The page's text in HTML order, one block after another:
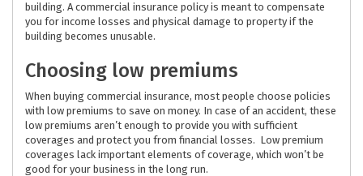
building. A commercial insurance policy is meant to compensate
you for income losses and physical damage to property if the
building becomes unusable.
Choosing low premiums
When buying commercial insurance, most people choose policies
with low premiums to save on money. In case of an accident, these
low premiums aren’t enough to provide you with sufficient
coverages and protect you from financial losses. Low premium
coverages lack important elements of coverage, which won’t be
good for your business in the long run.